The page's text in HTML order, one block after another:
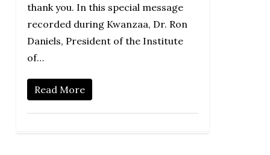
thank you. In this special message
recorded during Kwanzaa, Dr. Ron
Daniels, President of the Institute
of…
Read More